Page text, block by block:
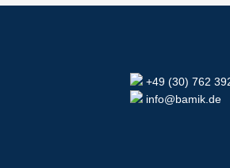
+49 (30) 762
info@bamik.de